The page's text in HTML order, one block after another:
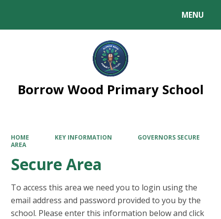
MENU
Borrow Wood Primary School
HOME KEY INFORMATION
GOVERNORS SECURE
AREA
Secure Area
To access this area we need you to login using the
email address and password provided to you by the
school. Please enter this information below and click